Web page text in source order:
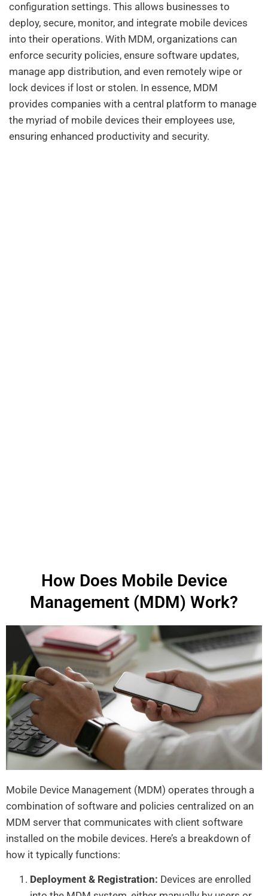
configuration settings. This allows businesses to
deploy, secure, monitor, and integrate mobile devices
into their operations. With MDM, organizations can
enforce security policies, ensure software updates,
manage app distribution, and even remotely wipe or
lock devices if lost or stolen. In essence, MDM
provides companies with a central platform to manage
the myriad of mobile devices their employees use,
ensuring enhanced productivity and security.
How Does Mobile Device
Management (MDM) Work?
Mobile Device Management (MDM) operates through a
combination of software and policies centralized on an
MDM server that communicates with client software
installed on the mobile devices. Here’s a breakdown of
how it typically functions:
Deployment & Registration: Devices are enrolled